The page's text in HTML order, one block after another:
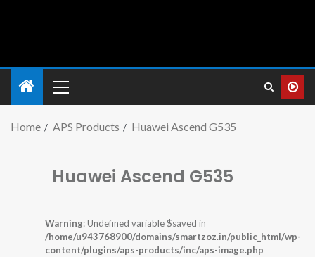
Home APS Products Huawei Ascend G535
Huawei Ascend G535
Warning: Undefined variable $saved in
/home/u943768900/domains/smartzoz.in/public_html/wp-
content/plugins/aps-products/inc/aps-image.php